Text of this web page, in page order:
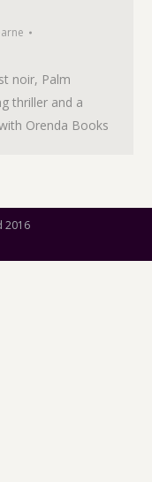
noir, Palm
thriller and a
Orenda Books
2016